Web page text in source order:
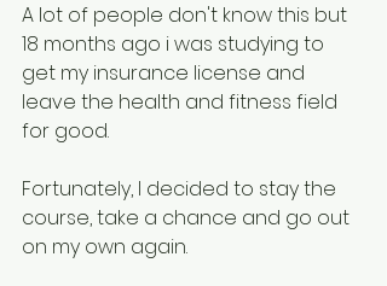
A lot of people don't know this but
18 months ago i was studying to
get my insurance license and
leave the health and fitness field
for good.
Fortunately, I decided to stay the
course, take a chance and go out
on my own again.